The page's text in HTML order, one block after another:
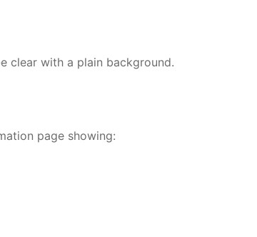
clear with a plain background.
page showing: